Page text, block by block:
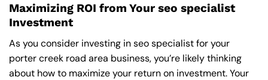
Maximizing ROI from Your seo specialist
Investment
As you consider investing in seo specialist for your
porter creek road area business, you’re likely thinking
about how to maximize your return on investment. Your